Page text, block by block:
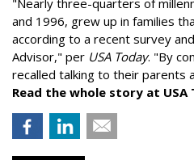
"Nearly three-quarters of
and 1996, grew up in families
according to a recent survey
Advisor," per USA Today. "By
recalled talking to their parents
Read the whole story at USA